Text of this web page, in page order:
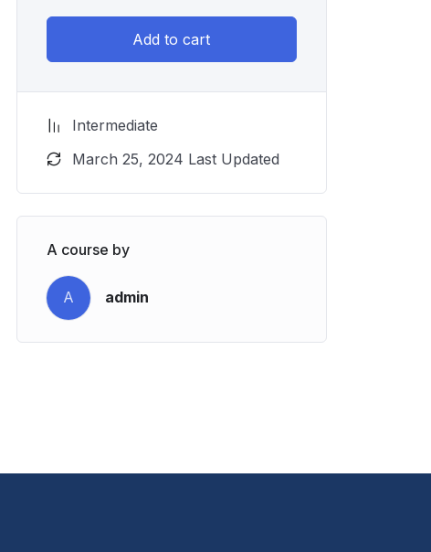
Add to cart
Intermediate
March 25, 2024 Last Updated
A course by
A admin